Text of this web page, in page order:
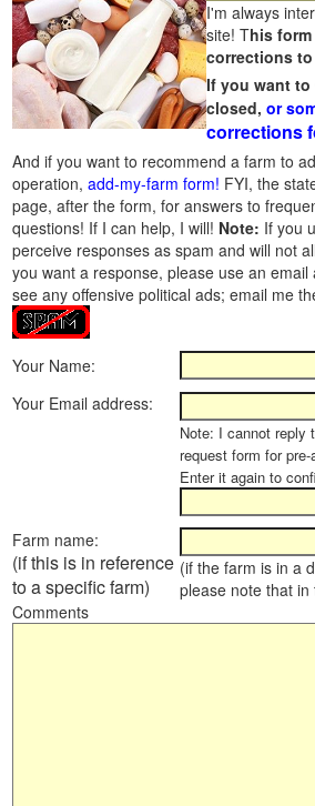
I'm always
site! This
corrections
If you want to
closed, or
corrections
And if you want to recommend a farm to
operation, add-my-farm form! FYI, the
page, after the form, for answers to
questions! If I can help, I will! Note: If you
perceive responses as spam and will not
you want a response, please use an
see any offensive political ads; email me
Your Name:
Your Email address:
Note: I cannot reply
request form for pre-
Enter it again to
Farm name:
(if this is in reference
to a specific farm)
(if the farm is in a
please note that
Comments